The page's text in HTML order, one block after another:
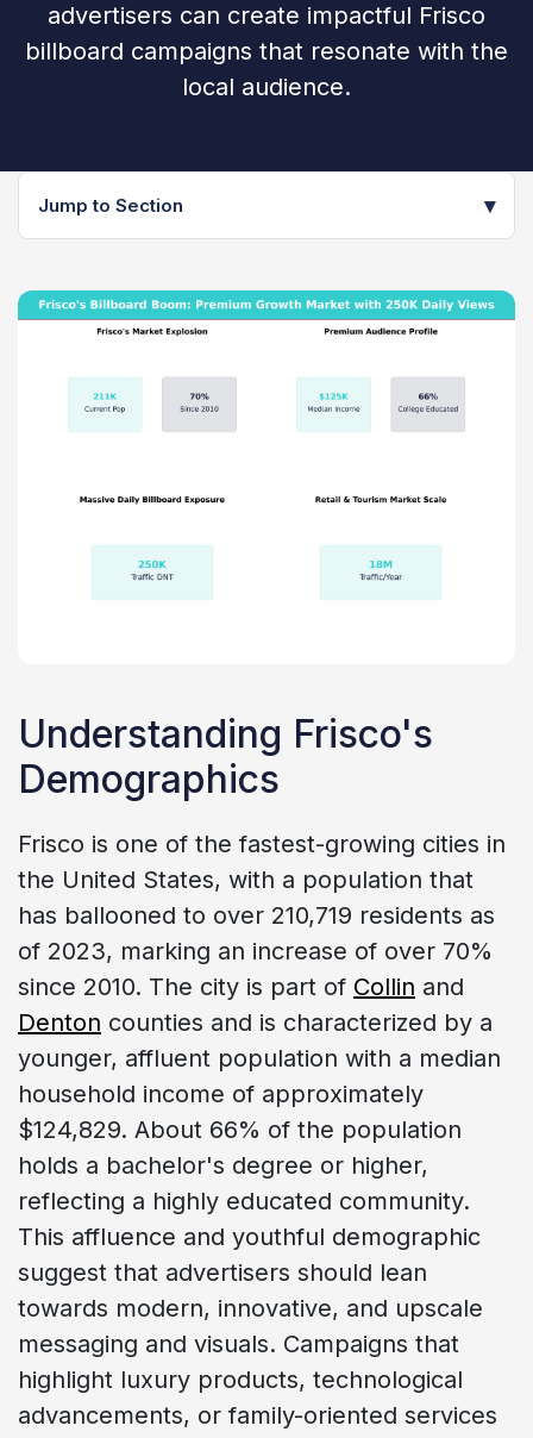
advertisers can create impactful Frisco
billboard campaigns that resonate with the
local audience.
Jump to Section ▾
Understanding Frisco's
Demographics
Frisco is one of the fastest-growing cities in
the United States, with a population that
has ballooned to over 210,719 residents as
of 2023, marking an increase of over 70%
since 2010. The city is part of Collin and
Denton counties and is characterized by a
younger, affluent population with a median
household income of approximately
$124,829. About 66% of the population
holds a bachelor's degree or higher,
reflecting a highly educated community.
This affluence and youthful demographic
suggest that advertisers should lean
towards modern, innovative, and upscale
messaging and visuals. Campaigns that
highlight luxury products, technological
advancements, or family-oriented services